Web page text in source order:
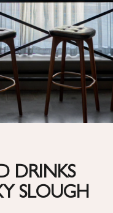
DRINKS
SLOUGH